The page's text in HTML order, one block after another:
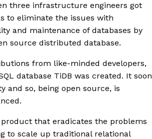
three infrastructure engineers got
to eliminate the issues with
and maintenance of databases by
source distributed database.
from like-minded developers,
database TiDB was created. It soon
and so, being open source, is
that eradicates the problems
to scale up traditional relational